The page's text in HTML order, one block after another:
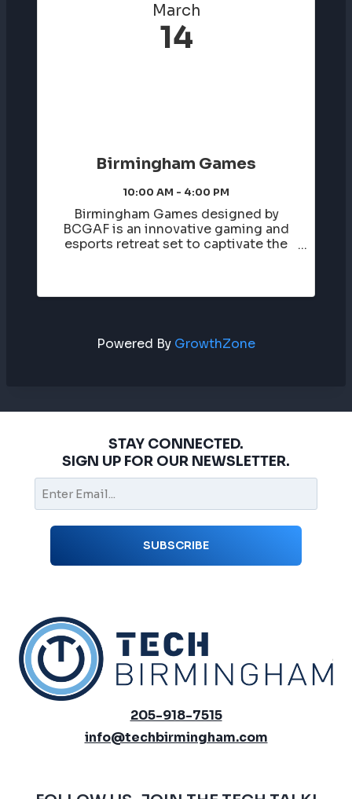
March
14
Birmingham Games
10:00 AM - 4:00 PM
Birmingham Games designed by
BCGAF is an innovative gaming and
esports retreat set to captivate the
Powered By GrowthZone
STAY CONNECTED.
SIGN UP FOR OUR NEWSLETTER.
205-918-7515
info@techbirmingham.com